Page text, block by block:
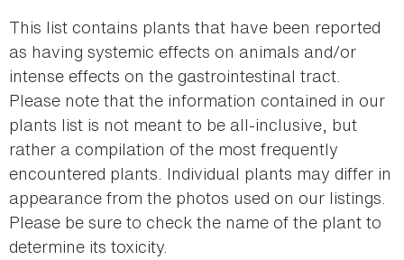
This list contains plants that have been reported
as having systemic effects on animals and/or
intense effects on the gastrointestinal tract.
Please note that the information contained in our
plants list is not meant to be all-inclusive, but
rather a compilation of the most frequently
encountered plants. Individual plants may differ in
appearance from the photos used on our listings.
Please be sure to check the name of the plant to
determine its toxicity.